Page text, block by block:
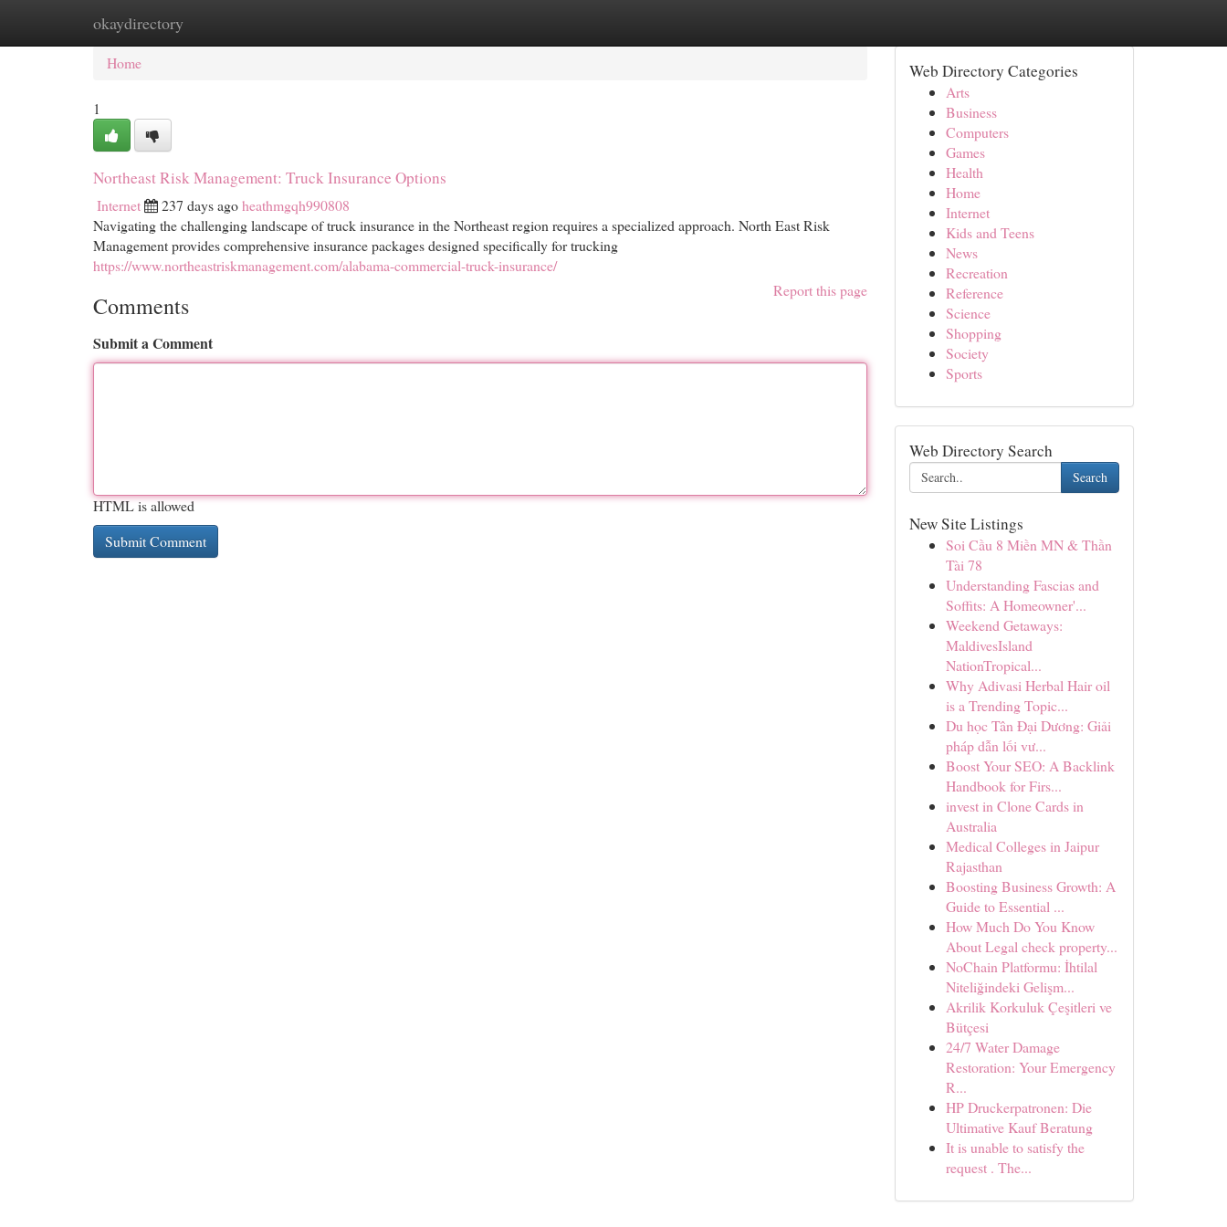
okaydirectory
Home New Site Listings
Home
1
Northeast Risk Management: Truck Insurance Options
Internet 237 days agoheathmgqh990808
Navigating the challenging landscape of truck insurance in the Northeast region requires a specialized approach. North East Risk
Management provides comprehensive insurance packages designed specifically for trucking
https://www.northeastriskmanagement.com/alabama-commercial-truck-insurance/
Report this page
Comments
Submit a Comment
HTML is allowed
Web Directory Categories
Arts
Business
Computers
Games
Health
Home
Internet
Kids and Teens
News
Recreation
Reference
Science
Shopping
Society
Sports
Web Directory Search
Search
New Site Listings
Soi Cầu 8 Miền MN & Thần
Tài 78
Understanding Fascias and
Soffits: A Homeowner'...
Weekend Getaways:
MaldivesIsland
NationTropical...
Why Adivasi Herbal Hair oil
is a Trending Topic...
Du học Tân Đại Dương: Giải
pháp dẫn lối vư...
Boost Your SEO: A Backlink
Handbook for Firs...
invest in Clone Cards in
Australia
Medical Colleges in Jaipur
Rajasthan
Boosting Business Growth: A
Guide to Essential ...
How Much Do You Know
About Legal check property...
NoChain Platformu: İhtilal
Niteliğindeki Gelişm...
Akrilik Korkuluk Çeşitleri ve
Bütçesi
24/7 Water Damage
Restoration: Your Emergency
R...
HP Druckerpatronen: Die
Ultimative Kauf Beratung
It is unable to satisfy the
request . The...